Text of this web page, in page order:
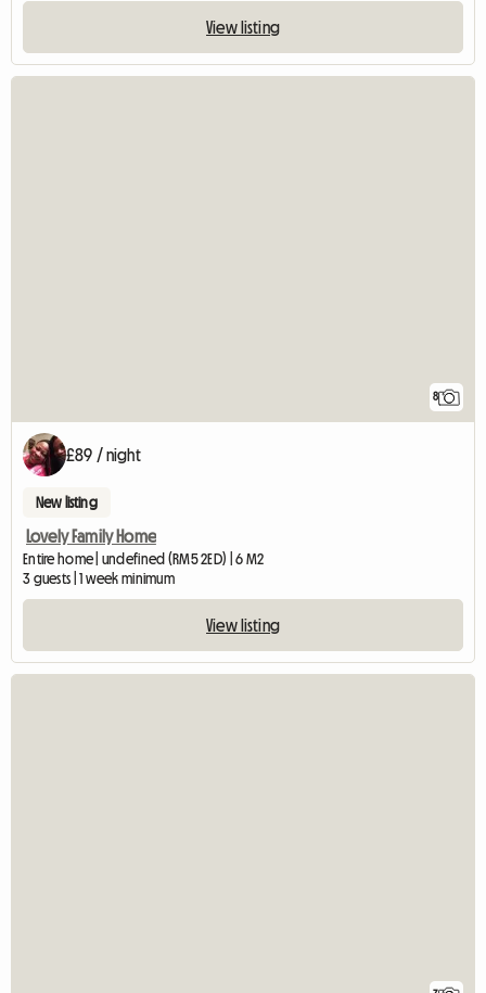
View listing
8
£89 / night
New listing
Lovely Family Home
Entire home | undefined (RM5 2ED) | 6 M2
3 guests | 1 week minimum
View listing